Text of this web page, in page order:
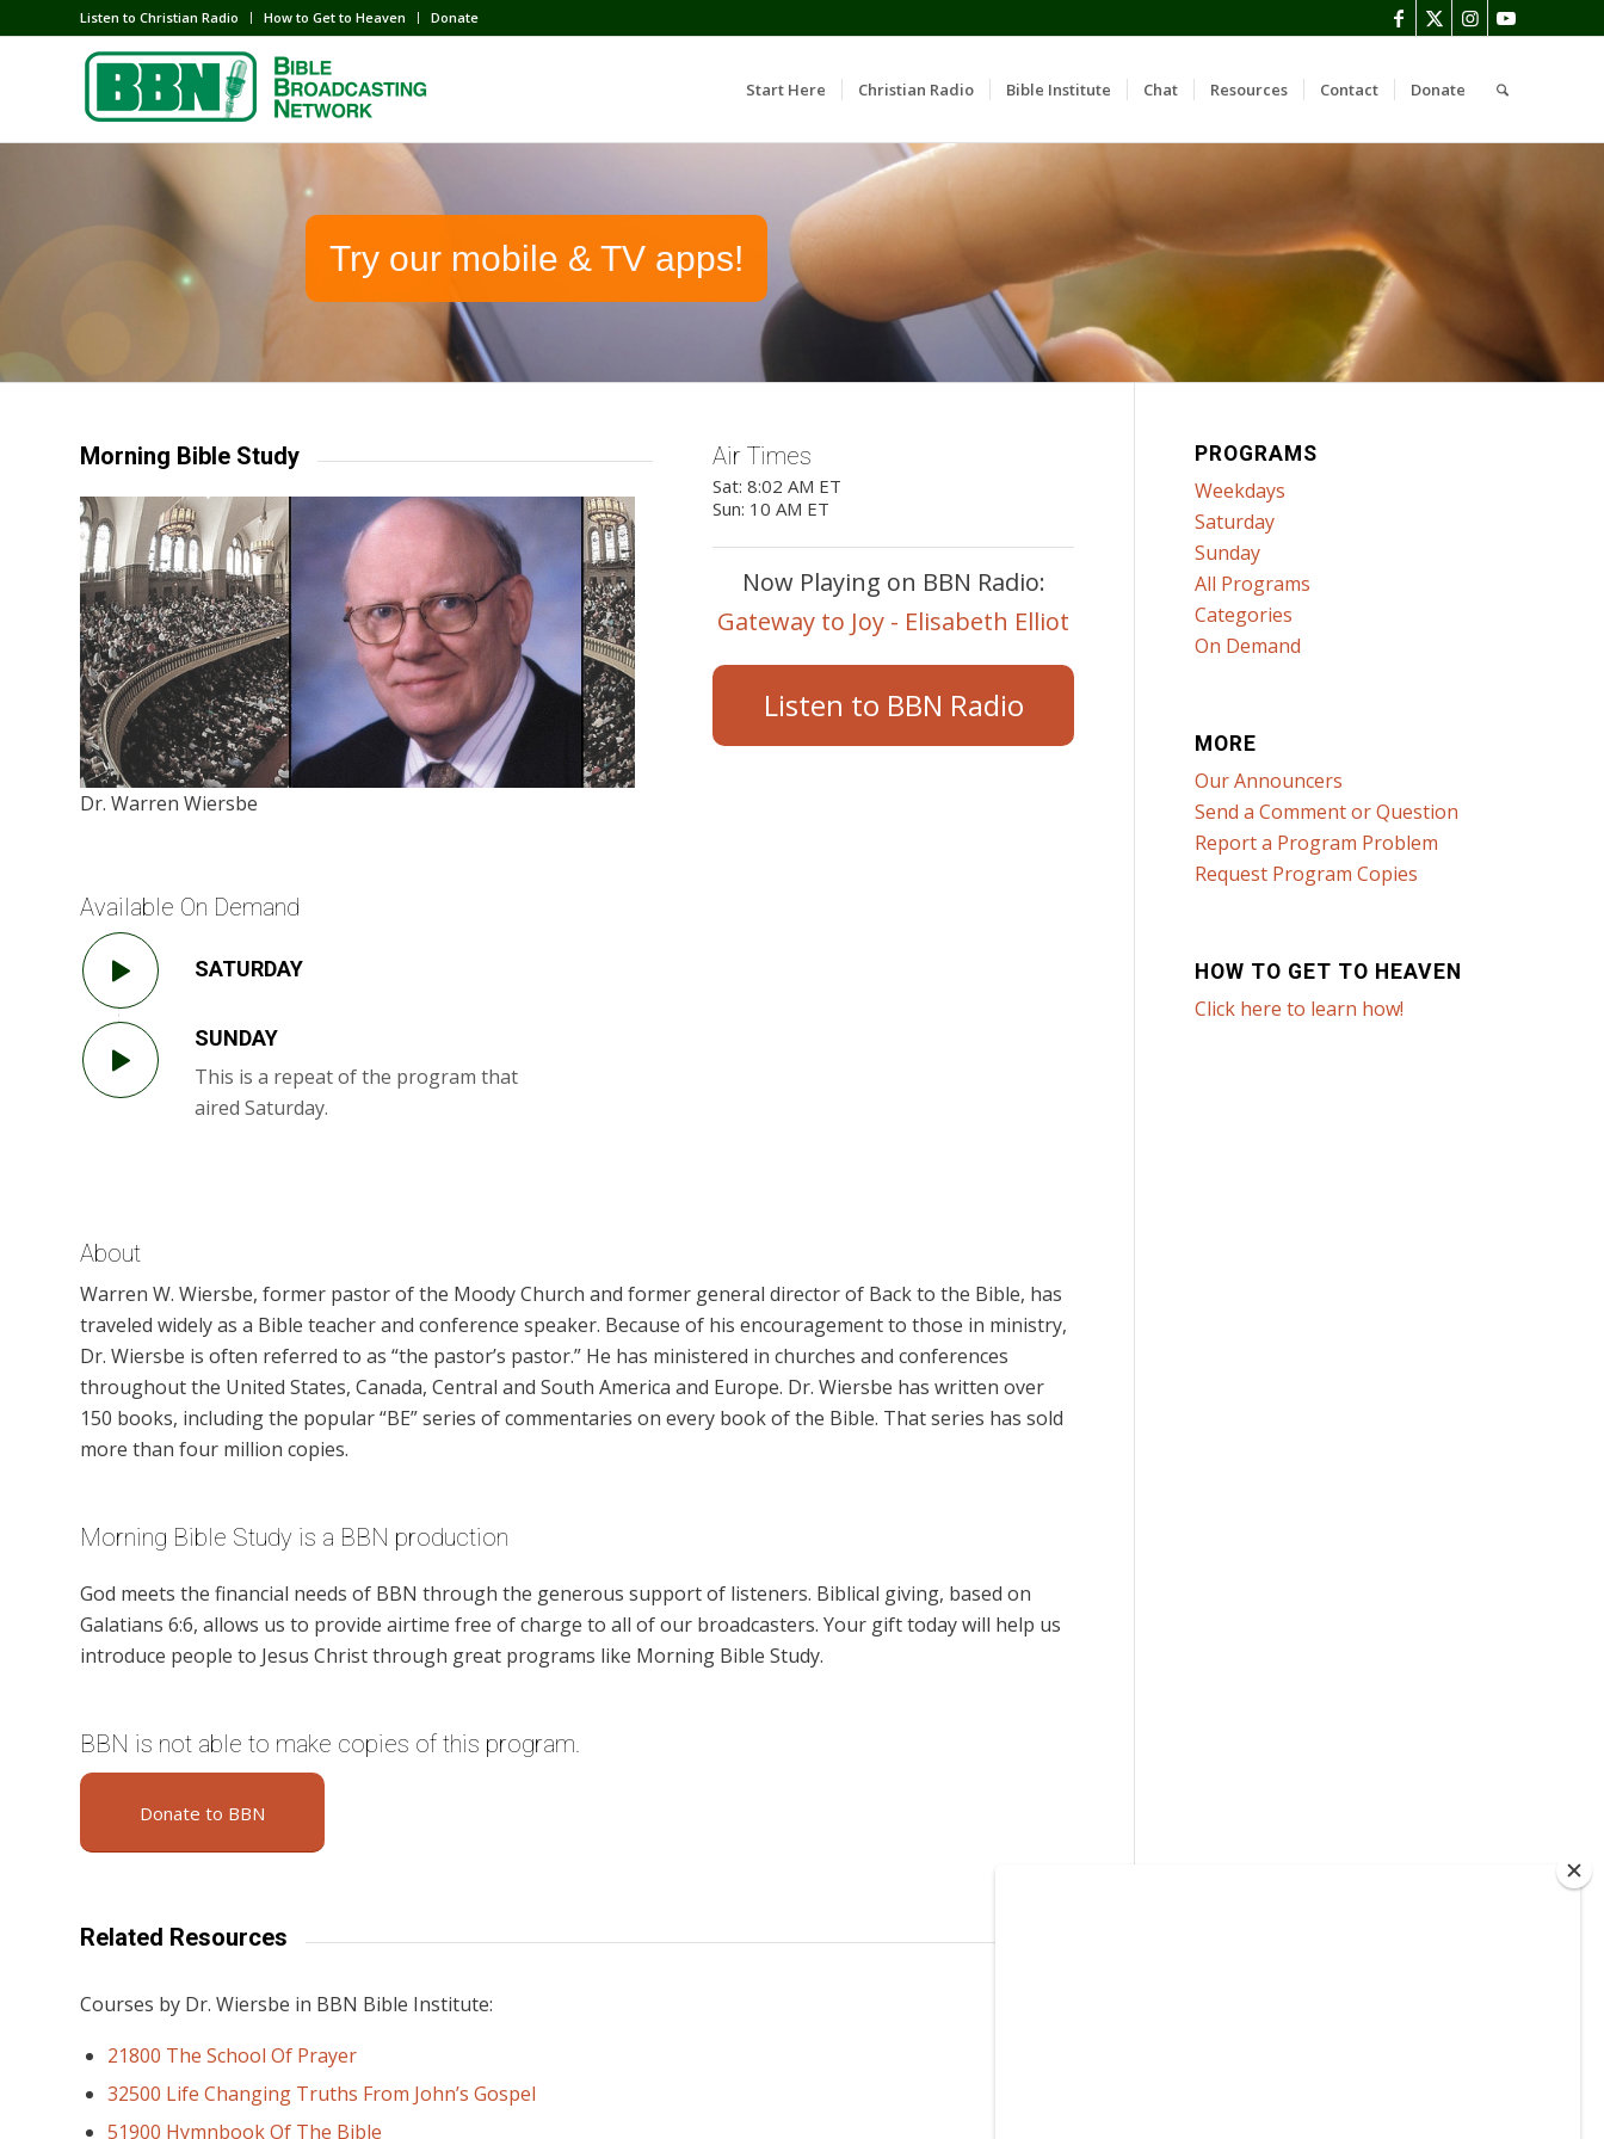
Listen to Christian Radio How to Get to Heaven Donate
Start Here Christian Radio Bible Institute Chat Resources Contact Donate
Try our mobile & TV apps!
Morning Bible Study
Dr. Warren Wiersbe
Air Times
Sat: 8:02 AM ET
Sun: 10 AM ET
Now Playing on BBN Radio:
Gateway to Joy - Elisabeth Elliot
Listen to BBN Radio
Available On Demand
SATURDAY
SUNDAY
This is a repeat of the program that
aired Saturday.
About
Warren W. Wiersbe, former pastor of the Moody Church and former general director of Back to the Bible, has
traveled widely as a Bible teacher and conference speaker. Because of his encouragement to those in ministry,
Dr. Wiersbe is often referred to as “the pastor’s pastor.” He has ministered in churches and conferences
throughout the United States, Canada, Central and South America and Europe. Dr. Wiersbe has written over
150 books, including the popular “BE” series of commentaries on every book of the Bible. That series has sold
more than four million copies.
Morning Bible Study is a BBN production
God meets the financial needs of BBN through the generous support of listeners. Biblical giving, based on
Galatians 6:6, allows us to provide airtime free of charge to all of our broadcasters. Your gift today will help us
introduce people to Jesus Christ through great programs like Morning Bible Study.
BBN is not able to make copies of this program.
Donate to BBN
Related Resources
Courses by Dr. Wiersbe in BBN Bible Institute:
21800 The School Of Prayer
32500 Life Changing Truths From John’s Gospel
51900 Hymnbook Of The Bible
PROGRAMS
Weekdays
Saturday
Sunday
All Programs
Categories
On Demand
MORE
Our Announcers
Send a Comment or Question
Report a Program Problem
Request Program Copies
HOW TO GET TO HEAVEN
Click here to learn how!